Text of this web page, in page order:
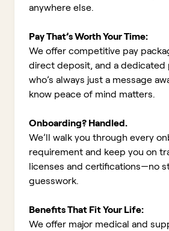
anywhere else.
Pay That’s Worth Your Time:
We offer competitive pay
direct deposit, and a dedicated
who’s always just a message
know peace of mind matters.
Onboarding? Handled.
We’ll walk you through every
requirement and keep you on
licenses and certifications—no
guesswork.
Benefits That Fit Your Life:
We offer major medical and